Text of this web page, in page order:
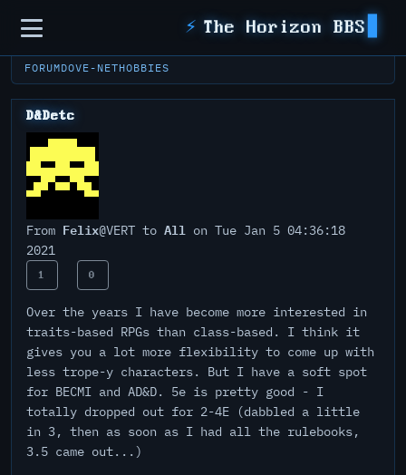
Sidebar ⚡ The Horizon BBS
FORUMDOVE-NETHOBBIES
D&Detc
From Felix@VERT to All on Tue Jan 5 04:36:18
2021
1 0
Over the years I have become more interested in
traits-based RPGs than class-based. I think it
gives you a lot more flexibility to come up with
less trope-y characters. But I have a soft spot
for BECMI and AD&D. 5e is pretty good - I
totally dropped out for 2-4E (dabbled a little
in 3, then as soon as I had all the rulebooks,
3.5 came out...)